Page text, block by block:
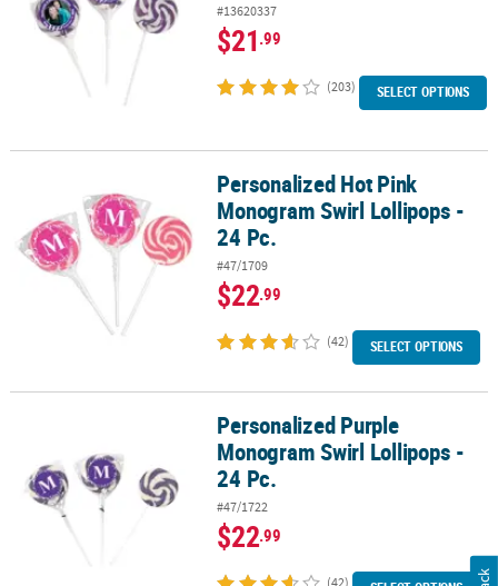
#13620337
$21.99
(203) SELECT OPTIONS
Personalized Hot Pink Monogram Swirl Lollipops - 24 Pc.
Personalized Hot Pink
Monogram Swirl Lollipops -
24 Pc.
#47/1709
$22.99
(42) SELECT OPTIONS
Personalized Purple Monogram Swirl Lollipops - 24 Pc.
Personalized Purple
Monogram Swirl Lollipops -
24 Pc.
#47/1722
$22.99
(42)